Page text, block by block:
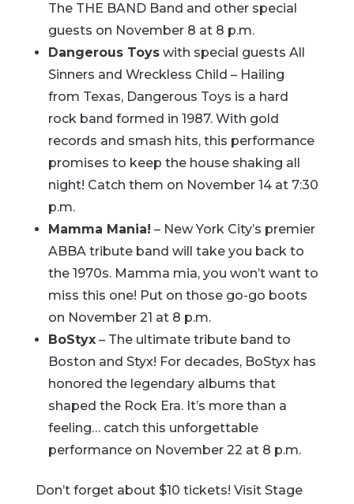
The THE BAND Band and other special
guests on November 8 at 8 p.m.
Dangerous Toyswith special guests All
Sinners and Wreckless Child – Hailing
from Texas, Dangerous Toys is a hard
rock band formed in 1987. With gold
records and smash hits, this performance
promises to keep the house shaking all
night! Catch them on November 14 at 7:30
p.m.
Mamma Mania! – New York City’s premier
ABBA tribute band will take you back to
the 1970s. Mamma mia, you won’t want to
miss this one! Put on those go-go boots
on November 21 at 8 p.m.
BoStyx– The ultimate tribute band to
Boston and Styx! For decades, BoStyx has
honored the legendary albums that
shaped the Rock Era. It’s more than a
feeling… catch this unforgettable
performance on November 22 at 8 p.m.
Don’t forget about $10 tickets! Visit Stage